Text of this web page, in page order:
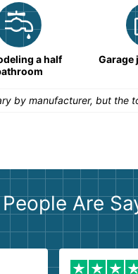
a half
Garage
by manufacturer, but the
Are